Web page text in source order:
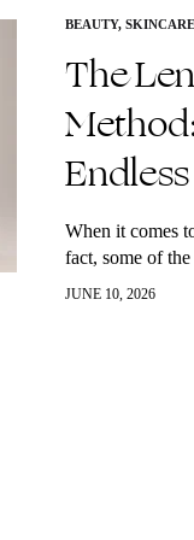
BEAUTY, SKINCARE
The
When it comes
fact, some of
around a few
JUNE 10, 2026